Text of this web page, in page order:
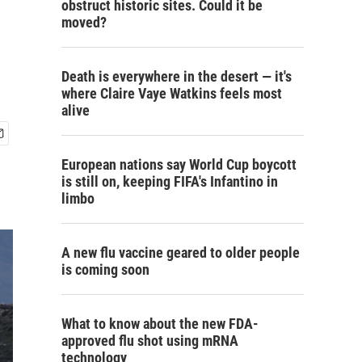
obstruct historic sites. Could it be
moved?
Death is everywhere in the desert — it's
where Claire Vaye Watkins feels most
alive
European nations say World Cup boycott
is still on, keeping FIFA's Infantino in
limbo
A new flu vaccine geared to older people
is coming soon
What to know about the new FDA-
approved flu shot using mRNA
technology